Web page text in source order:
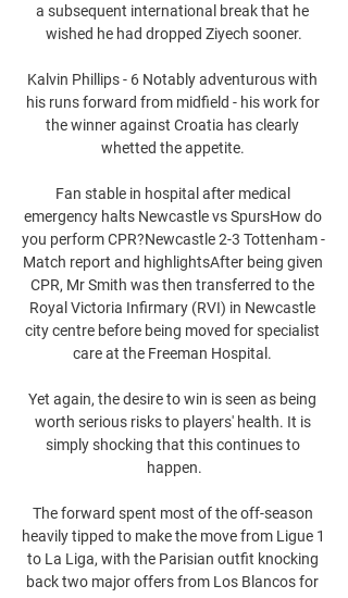
a subsequent international break that he
wished he had dropped Ziyech sooner.
Kalvin Phillips - 6 Notably adventurous with
his runs forward from midfield - his work for
the winner against Croatia has clearly
whetted the appetite.
Fan stable in hospital after medical
emergency halts Newcastle vs SpursHow do
you perform CPR?Newcastle 2-3 Tottenham -
Match report and highlightsAfter being given
CPR, Mr Smith was then transferred to the
Royal Victoria Infirmary (RVI) in Newcastle
city centre before being moved for specialist
care at the Freeman Hospital.
Yet again, the desire to win is seen as being
worth serious risks to players' health. It is
simply shocking that this continues to
happen.
The forward spent most of the off-season
heavily tipped to make the move from Ligue 1
to La Liga, with the Parisian outfit knocking
back two major offers from Los Blancos for